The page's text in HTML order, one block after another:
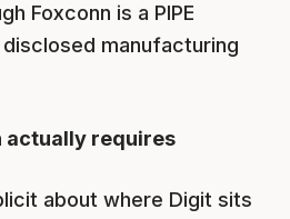
Foxconn is a PIPE
manufacturing
actually requires
about where Digit sits